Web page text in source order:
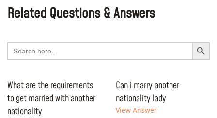
Related Questions & Answers
Search
for:
Search Button
What are the requirements
to get married with another
nationality
Can i marry another
nationality lady
View Answer